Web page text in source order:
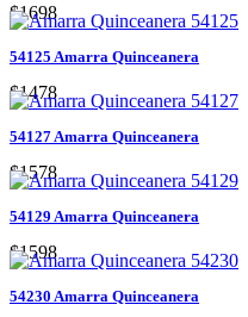
$1698
54125 Amarra Quinceanera
$1478
54127 Amarra Quinceanera
$1578
54129 Amarra Quinceanera
$1598
54230 Amarra Quinceanera